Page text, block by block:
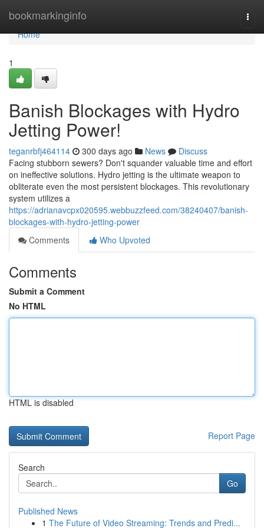
bookmarkinginfo
Home
Home
1
Banish Blockages with Hydro
Jetting Power!
teganrbfj464114 300 days ago News
Discuss
Facing stubborn sewers? Don't squander valuable time and effort
on ineffective solutions. Hydro jetting is the ultimate weapon to
obliterate even the most persistent blockages. This revolutionary
system utilizes a
https://adrianavcpx020595.webbuzzfeed.com/38240407/banish-
blockages-with-hydro-jetting-power
Comments
Who Upvoted
Comments
Submit a Comment
No HTML
HTML is disabled
Report Page
Search
Go
Published News
1 The Future of Video Streaming: Trends and Predi...